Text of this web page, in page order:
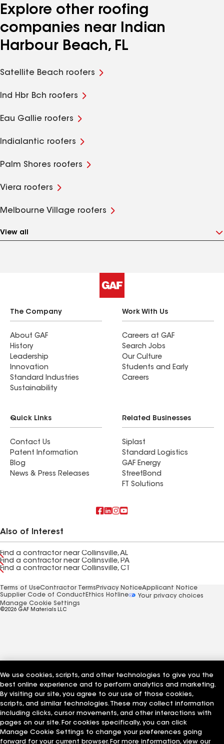
Explore other roofing
companies near Indian
Harbour Beach, FL
Satellite Beach roofers
Ind Hbr Bch roofers
Eau Gallie roofers
Indialantic roofers
Palm Shores roofers
Viera roofers
Melbourne Village roofers
View all
The Company
About GAF
History
Leadership
Innovation
Standard Industries
Sustainability
Work With Us
Careers at GAF
Search Jobs
Our Culture
Students and Early
Careers
Quick Links
Contact Us
Patent Information
Blog
News & Press Releases
Related Businesses
Siplast
Standard Logistics
GAF Energy
StreetBond
FT Solutions
Also of Interest
Find a contractor near Collinsville, AL
Find a contractor near Collinsville, PA
Find a contractor near Collinsville, CT
Terms of UseContractor Terms Privacy NoticeApplicant Notice
Supplier Code of Conduct Ethics Hotline
Your privacy choices
Manage Cookie Settings
©2026 GAF Materials LLC
We use cookies, scripts, and other technologies to give you the
best online experience and to perform analytics and marketing.
By visiting our site, you agree to our use of those cookies,
scripts, and similar technologies. These may collect information
including clicks, cursor movements, and other interactions with
pages on our site. For cookies specifically, you can click
Manage Cookie Settings to change your preferences going
forward for your current browser. For more information, view our